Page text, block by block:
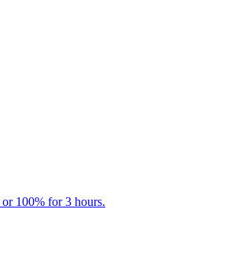
100% for 3 hours.